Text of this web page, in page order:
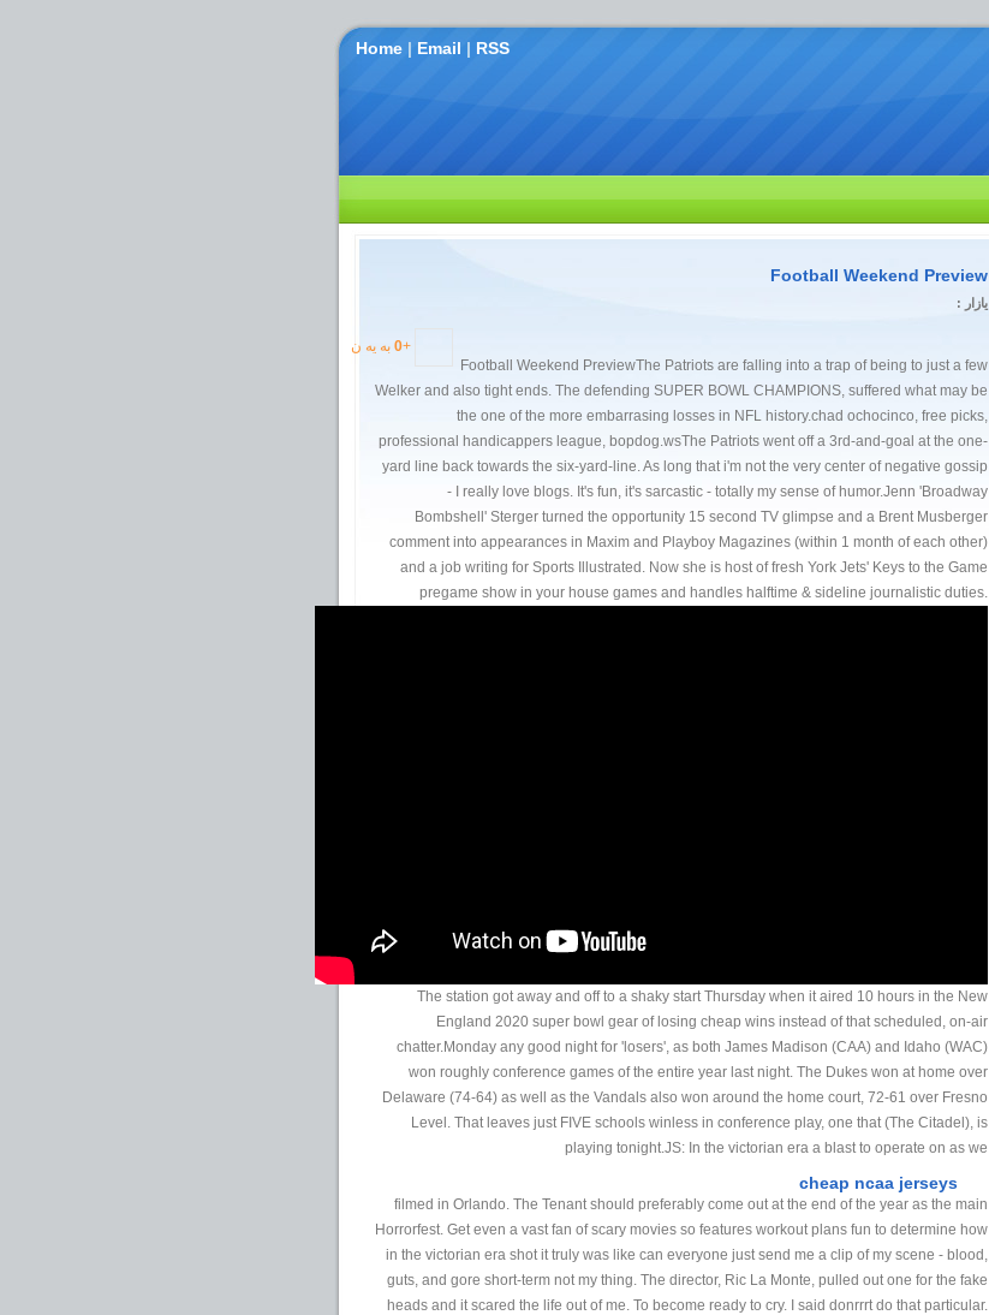
Home | Email | RSS
Football Weekend Preview
یازار :
+
0 به یه ن
Football Weekend PreviewThe Patriots are falling into a trap of being to just a few
Welker and also tight ends. The defending SUPER BOWL CHAMPIONS, suffered what may be
the one of the more embarrasing losses in NFL history.chad ochocinco, free picks,
professional handicappers league, bopdog.wsThe Patriots went off a 3rd-and-goal at the one-
yard line back towards the six-yard-line. As long that i'm not the very center of negative gossip
- I really love blogs. It's fun, it's sarcastic - totally my sense of humor.Jenn 'Broadway
Bombshell' Sterger turned the opportunity 15 second TV glimpse and a Brent Musberger
comment into appearances in Maxim and Playboy Magazines (within 1 month of each other)
and a job writing for Sports Illustrated. Now she is host of fresh York Jets' Keys to the Game
pregame show in your house games and handles halftime & sideline journalistic duties.
The station got away and off to a shaky start Thursday when it aired 10 hours in the New
England 2020 super bowl gear of losing cheap wins instead of that scheduled, on-air
chatter.Monday any good night for 'losers', as both James Madison (CAA) and Idaho (WAC)
won roughly conference games of the entire year last night. The Dukes won at home over
Delaware (74-64) as well as the Vandals also won around the home court, 72-61 over Fresno
Level. That leaves just FIVE schools winless in conference play, one that (The Citadel), is
playing tonight.JS: In the victorian era a blast to operate on as we
cheap ncaa jerseys
filmed in Orlando. The Tenant should preferably come out at the end of the year as the main
Horrorfest. Get even a vast fan of scary movies so features workout plans fun to determine how
in the victorian era shot it truly was like can everyone just send me a clip of my scene - blood,
guts, and gore short-term not my thing. The director, Ric La Monte, pulled out one for the fake
heads and it scared the life out of me. To become ready to cry. I said donrrrt do that particular.